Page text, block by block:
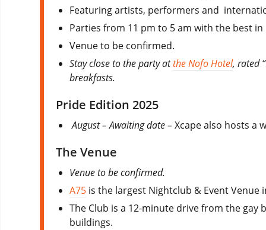
Featuring artists, performers and
Parties from 11 pm to 5 am with the best
Venue to be confirmed.
Stay close to the party atthe Nofo Hotel, rated
breakfasts.
Pride Edition 2025
August – Awaiting date –Xcape also hosts a
The Venue
Venue to be confirmed.
A75 is the largest Nightclub & Event
The Club is a 12-minute drive from the gay
buildings.